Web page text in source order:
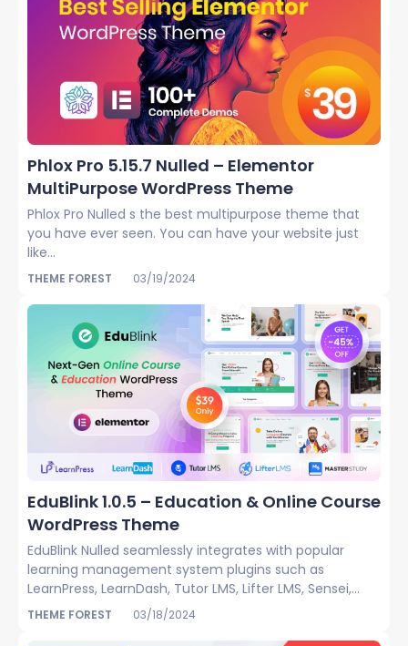
Phlox Pro 5.15.7 Nulled – Elementor
MultiPurpose WordPress Theme
Phlox Pro Nulled s the best multipurpose theme that
you have ever seen. You can have your website just
like...
THEME FOREST 03/19/2024
EduBlink 1.0.5 – Education & Online Course
WordPress Theme
EduBlink Nulled seamlessly integrates with popular
learning management system plugins such as
LearnPress, LearnDash, Tutor LMS, Lifter LMS, Sensei,...
THEME FOREST 03/18/2024